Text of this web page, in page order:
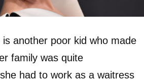
is another poor kid who made
family was quite
had to work as a waitress